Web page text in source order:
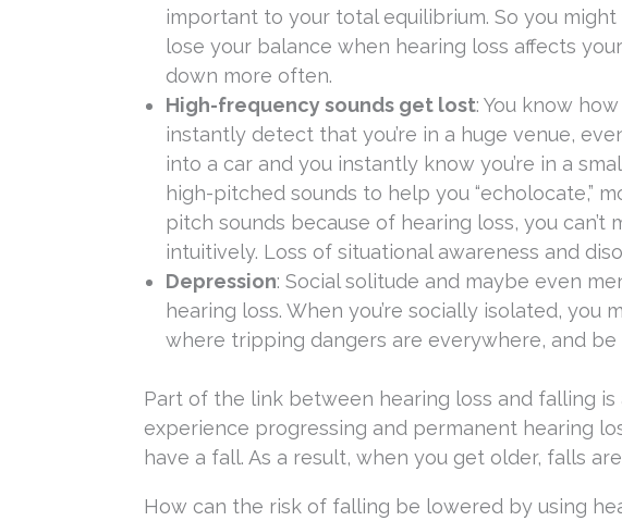
important to your total equilibrium. So you
lose your balance when hearing loss affects
down more often.
High-frequency sounds get lost: You know
instantly detect that you’re in a huge venue,
into a car and you instantly know you’re in a
high-pitched sounds to help you “echolocate,”
pitch sounds because of hearing loss, you
intuitively. Loss of situational awareness and
Depression: Social solitude and maybe even
hearing loss. When you’re socially isolated,
where tripping dangers are everywhere, and
Part of the link between hearing loss and falling is
experience progressing and permanent hearing
have a fall. As a result, when you get older, falls
How can the risk of falling be lowered by using